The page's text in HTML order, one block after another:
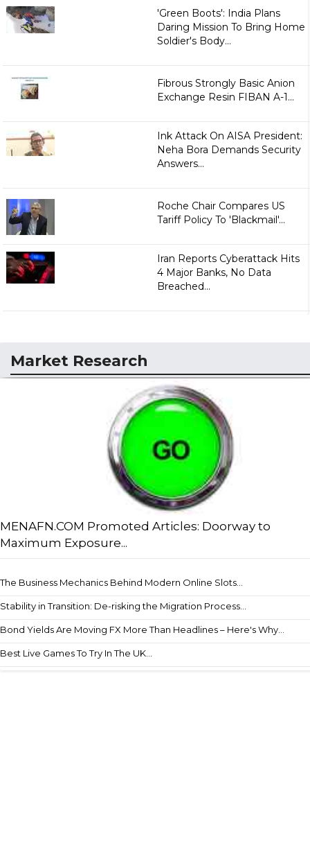
'Green Boots': India Plans
Daring Mission To Bring Home
Soldier's Body...
Fibrous Strongly Basic Anion
Exchange Resin FIBAN A-1...
Ink Attack On AISA President:
Neha Bora Demands Security
Answers...
Roche Chair Compares US
Tariff Policy To 'Blackmail'...
Iran Reports Cyberattack Hits
4 Major Banks, No Data
Breached...
Market Research
MENAFN.COM Promoted Articles: Doorway to
Maximum Exposure...
The Business Mechanics Behind Modern Online Slots...
Stability in Transition: De-risking the Migration Process...
Bond Yields Are Moving FX More Than Headlines – Here's Why...
Best Live Games To Try In The UK...